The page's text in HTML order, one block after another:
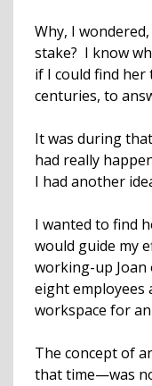
Why, I
stake? I know
if I could find
centuries, to
It was during
had really
I had another
I wanted to find
would guide my
working-up Joan
eight employees
workspace for
The concept of
that time—was